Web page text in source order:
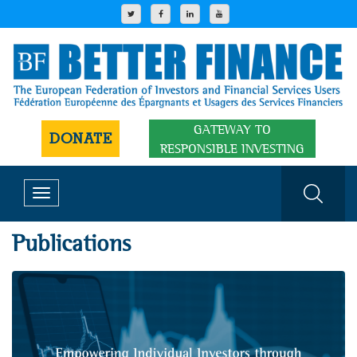
DONATE
GATEWAY TO
RESPONSIBLE INVESTING
Toggle
navigation
Publications